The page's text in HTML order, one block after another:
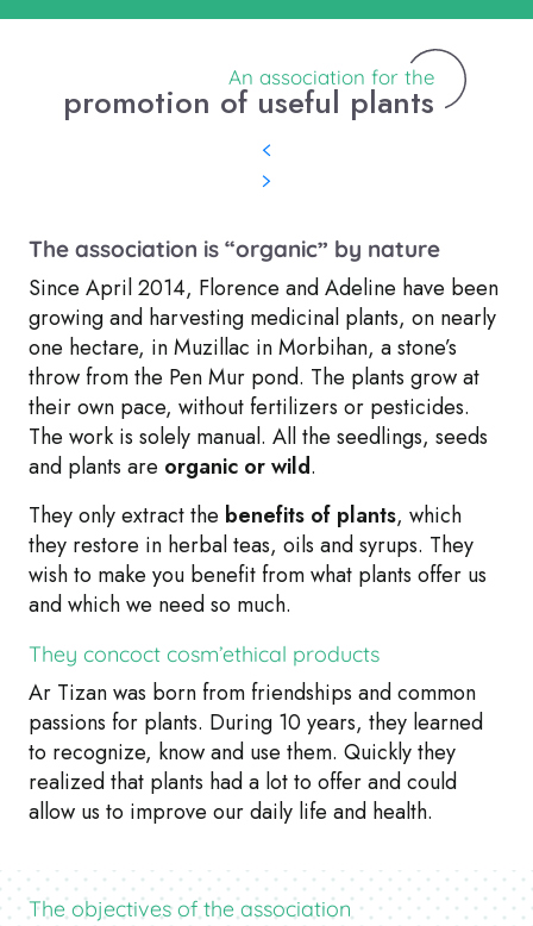
An association for the
promotion of useful plants
The association is “organic” by nature
Since April 2014, Florence and Adeline have been
growing and harvesting medicinal plants, on nearly
one hectare, in Muzillac in Morbihan, astone’s
throw from the Pen Mur pond. The plants grow at
their own pace, without fertilizers or pesticides.
The work is solely manual. All the seedlings, seeds
and plants are organic or wild.
They only extract the benefits of plants, which
they restore in herbal teas, oils and syrups. They
wish to make you benefit from what plants offer us
and which we need so much.
They concoct cosm’ethical products
Ar Tizan was born from friendships and common
passions for plants. During 10 years, they learned
to recognize, know and use them. Quickly they
realized that plants had a lot to offer and could
allow us to improve our daily life and health.
The objectives of the association